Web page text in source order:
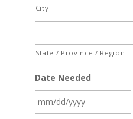
City
State / Province / Region
Date Needed